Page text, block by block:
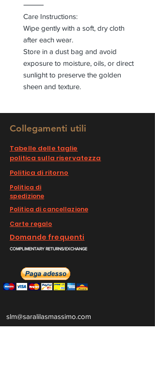
⸻
Care Instructions:
Wipe gently with a soft, dry cloth
after each wear.
Store in a dust bag and avoid
exposure to moisture, oils, or direct
sunlight to preserve the golden
sheen and texture.
Collegamenti utili
Tabelle delle taglie
politica sulla riservatezza
Politica di ritorno
Politica di
spedizione
Politica di cancellazione
Carte regalo
Domande frequenti
COMPLIMENTARY RETURNS/EXCHANGE
slm@saralilasmassimo.com